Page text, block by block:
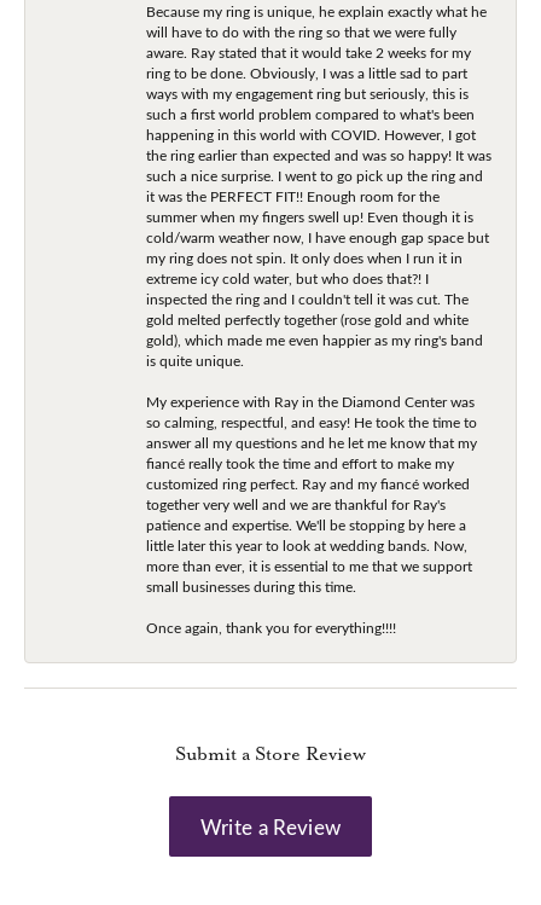
Because my ring is unique, he explain exactly what he
will have to do with the ring so that we were fully
aware. Ray stated that it would take 2 weeks for my
ring to be done. Obviously, I was a little sad to part
ways with my engagement ring but seriously, this is
such a first world problem compared to what's been
happening in this world with COVID. However, I got
the ring earlier than expected and was so happy! It was
such a nice surprise. I went to go pick up the ring and
it was the PERFECT FIT!! Enough room for the
summer when my fingers swell up! Even though it is
cold/warm weather now, I have enough gap space but
my ring does not spin. It only does when I run it in
extreme icy cold water, but who does that?! I
inspected the ring and I couldn't tell it was cut. The
gold melted perfectly together (rose gold and white
gold), which made me even happier as my ring's band
is quite unique.
My experience with Ray in the Diamond Center was
so calming, respectful, and easy! He took the time to
answer all my questions and he let me know that my
fiancé really took the time and effort to make my
customized ring perfect. Ray and my fiancé worked
together very well and we are thankful for Ray's
patience and expertise. We'll be stopping by here a
little later this year to look at wedding bands. Now,
more than ever, it is essential to me that we support
small businesses during this time.
Once again, thank you for everything!!!!
Submit a Store Review
Write a Review